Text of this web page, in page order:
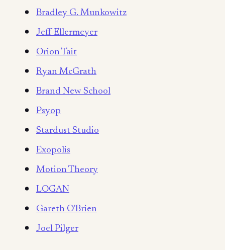
Bradley G. Munkowitz
Jeff Ellermeyer
Orion Tait
Ryan McGrath
Brand New School
Psyop
Stardust Studio
Exopolis
Motion Theory
LOGAN
Gareth O'Brien
Joel Pilger